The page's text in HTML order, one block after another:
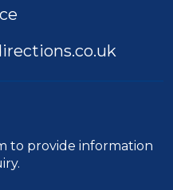
to provide information